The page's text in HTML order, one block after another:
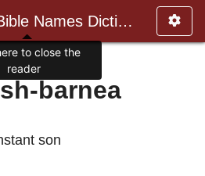
Hitchcock's Bible Names Dictiona
barnea
son
to close the
reader